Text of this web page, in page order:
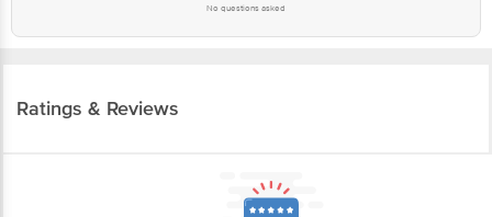
No questions asked
Ratings & Reviews